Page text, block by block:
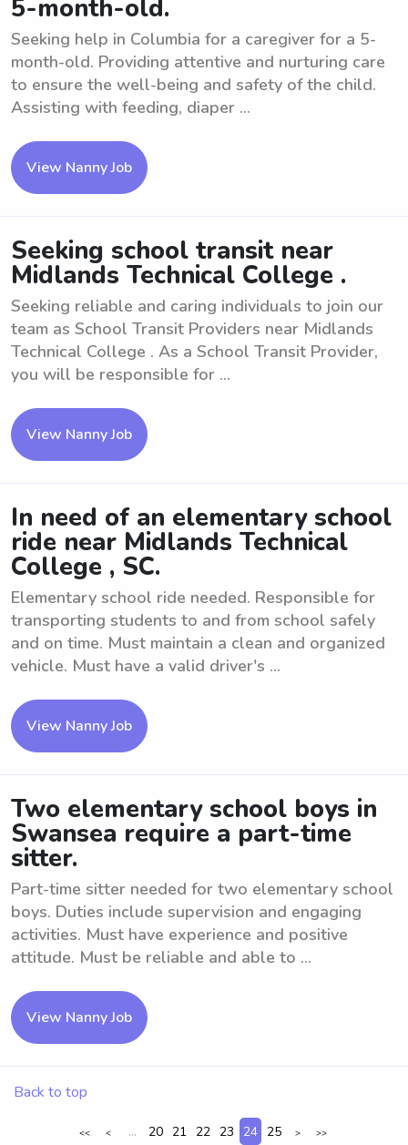
5-month-old.
Seeking help in Columbia for a caregiver for a 5-
month-old. Providing attentive and nurturing care
to ensure the well-being and safety of the child.
Assisting with feeding, diaper ...
View Nanny Job
Seeking school transit near
Midlands Technical College .
Seeking reliable and caring individuals to join our
team as School Transit Providers near Midlands
Technical College . As a School Transit Provider,
you will be responsible for ...
View Nanny Job
In need of an elementary school
ride near Midlands Technical
College , SC.
Elementary school ride needed. Responsible for
transporting students to and from school safely
and on time. Must maintain a clean and organized
vehicle. Must have a valid driver's ...
View Nanny Job
Two elementary school boys in
Swansea require a part-time
sitter.
Part-time sitter needed for two elementary school
boys. Duties include supervision and engaging
activities. Must have experience and positive
attitude. Must be reliable and able to ...
View Nanny Job
Back to top
<< < ... 20 21 22 23 24 25 > >>